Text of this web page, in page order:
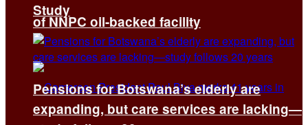
of NNPC oil-backed facility
Study
Pensions for Botswana’s elderly are
expanding, but care services are lacking—